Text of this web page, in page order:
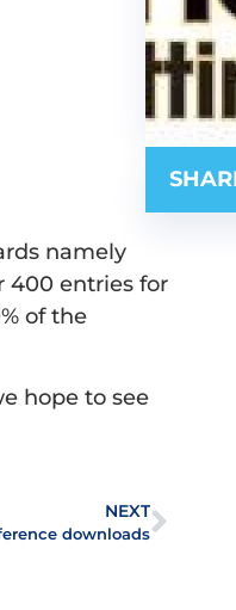
namely
400 entries for
of the
hope to see
NEXT
downloads